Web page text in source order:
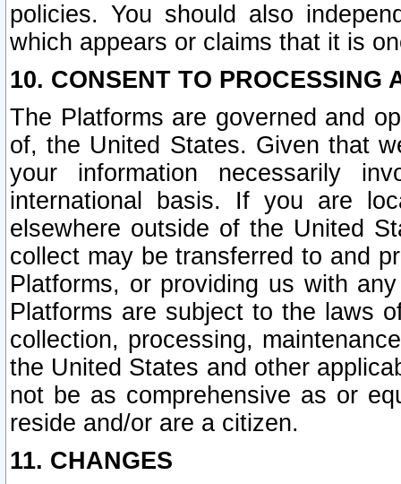
policies. You should also
which appears or claims that it is
10. CONSENT TO PROCESSING
The Platforms are governed and
of, the United States. Given that
your information necessarily
international basis. If you are
elsewhere outside of the United
collect may be transferred to and
Platforms, or providing us with
Platforms are subject to the laws
collection, processing,
the United States and other
not be as comprehensive as or
reside and/or are a citizen.
11. CHANGES